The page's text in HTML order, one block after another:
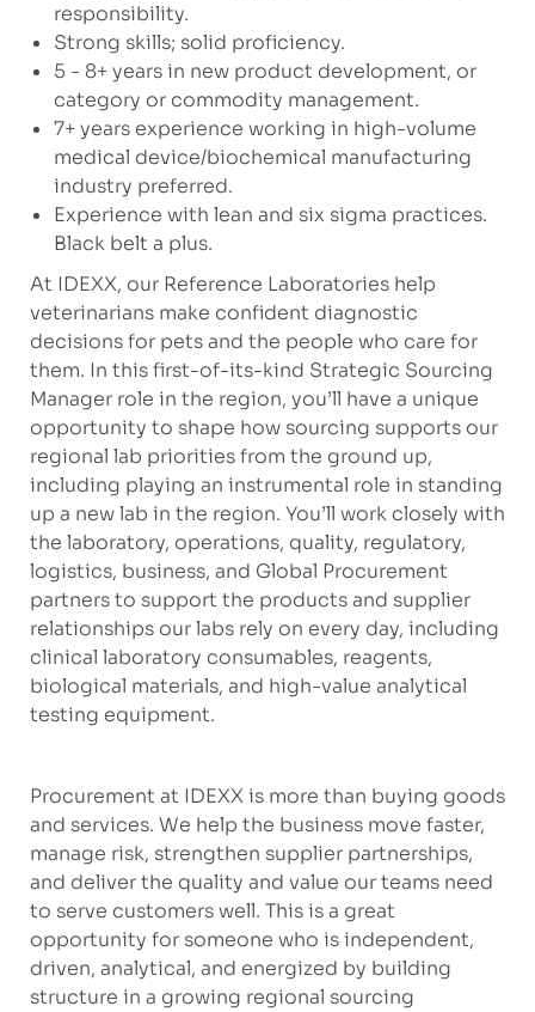
responsibility.
Strong skills; solid proficiency.
5 - 8+ years in new product development, or
category or commodity management.
7+ years experience working in high-volume
medical device/biochemical manufacturing
industry preferred.
Experience with lean and six sigma practices.
Black belt a plus.
At IDEXX, our Reference Laboratories help
veterinarians make confident diagnostic
decisions for pets and the people who care for
them. In this first-of-its-kind Strategic Sourcing
Manager role in the region, you’ll have a unique
opportunity to shape how sourcing supports our
regional lab priorities from the ground up,
including playing an instrumental role in standing
up a new lab in the region. You’ll work closely with
the laboratory, operations, quality, regulatory,
logistics, business, and Global Procurement
partners to support the products and supplier
relationships our labs rely on every day, including
clinical laboratory consumables, reagents,
biological materials, and high-value analytical
testing equipment.
Procurement at IDEXX is more than buying goods
and services. We help the business move faster,
manage risk, strengthen supplier partnerships,
and deliver the quality and value our teams need
to serve customers well. This is a great
opportunity for someone who is independent,
driven, analytical, and energized by building
structure in a growing regional sourcing